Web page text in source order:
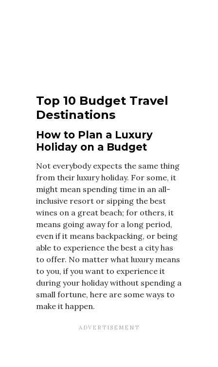
Top 10 Budget Travel
Destinations
How to Plan a Luxury
Holiday on a Budget
Not everybody expects the same thing
from their luxury holiday. For some, it
might mean spending time in an all-
inclusive resort or sipping the best
wines on a great beach; for others, it
means going away for a long period,
even if it means backpacking, or being
able to experience the best a city has
to offer. No matter what luxury means
to you, if you want to experience it
during your holiday without spending a
small fortune, here are some ways to
make it happen.